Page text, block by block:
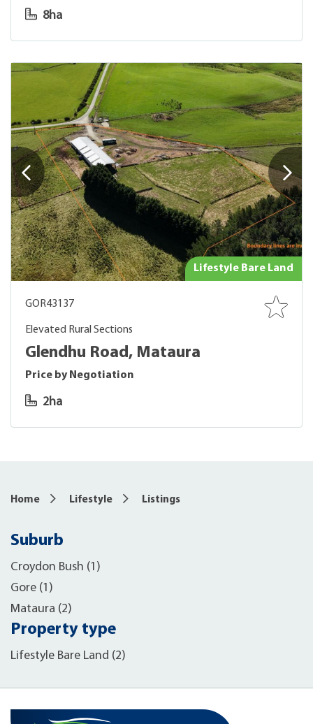
8ha
Lifestyle Bare Land
GOR43137
Elevated Rural Sections
Glendhu Road, Mataura
Price by Negotiation
2ha
Home Lifestyle Listings
Suburb
Croydon Bush (1)
Gore (1)
Mataura (2)
Property type
Lifestyle Bare Land (2)